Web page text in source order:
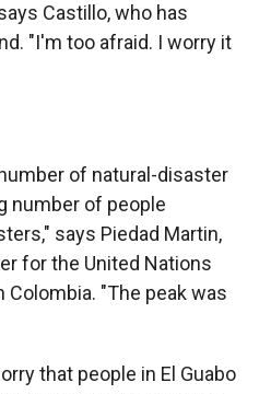
Castillo, who has
"I'm too afraid. I worry it
of natural-disaster
number of people
says Piedad Martin,
for the United Nations
Colombia. "The peak was
that people in El Guabo